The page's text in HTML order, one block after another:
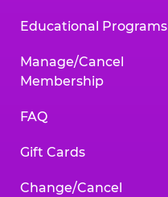
Educational Programs
Manage/Cancel
Membership
FAQ
Gift Cards
Change/Cancel